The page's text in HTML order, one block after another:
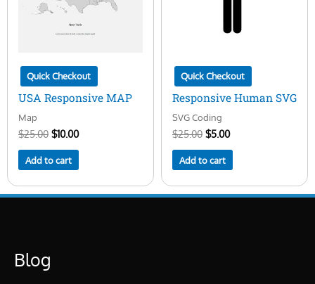
Quick Checkout
USA Responsive MAP
Map
$25.00 $10.00
Add to cart
Quick Checkout
Responsive Human SVG
SVG Coding
$25.00 $5.00
Add to cart
Blog